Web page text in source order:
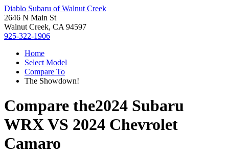
Diablo Subaru of Walnut Creek
2646 N Main St
Walnut Creek, CA 94597
925-322-1906
Home
Select Model
Compare To
The Showdown!
Compare the2024 Subaru
WRXVS 2024 Chevrolet
Camaro